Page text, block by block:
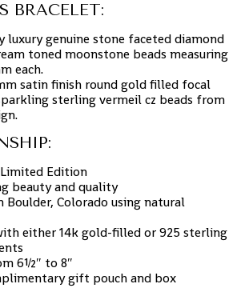
BRACELET:
luxury genuine stone faceted diamond
toned moonstone beads measuring
each.
satin finish round gold filled focal
sterling vermeil cz beads from
Edition
beauty and quality
Boulder, Colorado using natural
either 14k gold-filled or 925 sterling
6½″ to 8″
gift pouch and box